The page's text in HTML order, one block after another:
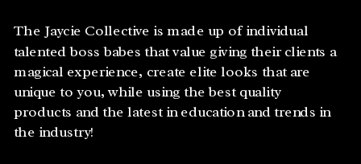
The Jaycie Collective is made up of individual
talented boss babes that value giving their clients a
magical experience, create elite looks that are
unique to you, while using the best quality
products and the latest in education and trends in
the industry!